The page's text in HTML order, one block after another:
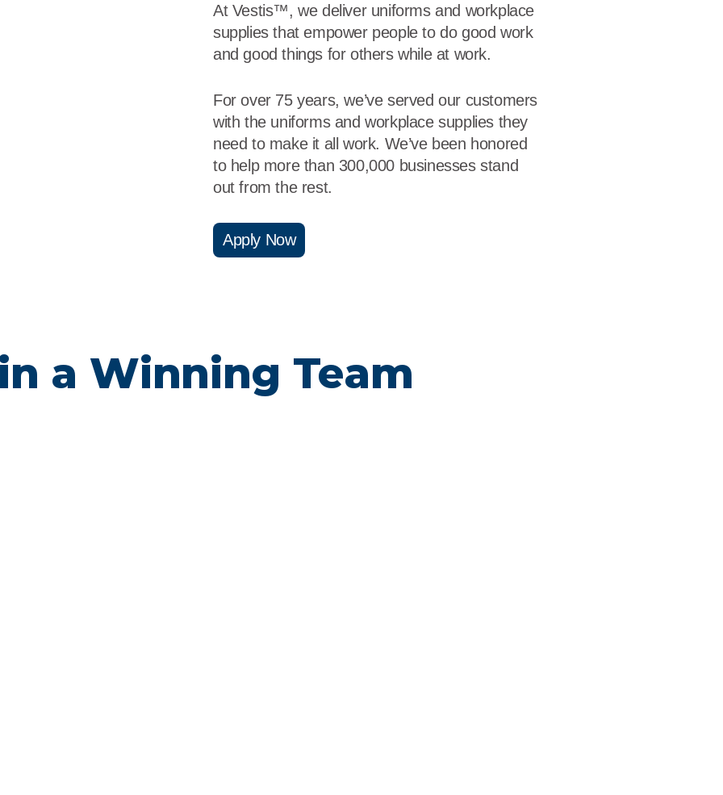
At Vestis™, we deliver uniforms and workplace
supplies that empower people to do good work
and good things for others while at work.
For over 75 years, we’ve served our customers
with the uniforms and workplace supplies they
need to make it all work. We’ve been honored
to help more than 300,000 businesses stand
out from the rest.
Apply Now
a Winning Team